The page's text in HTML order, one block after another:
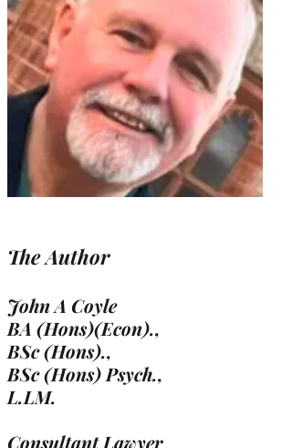
The Author
John A Coyle
BA (Hons)(Econ).,
BSc (Hons).,
BSc (Hons) Psych.,
L.LM.
Consultant Lawyer